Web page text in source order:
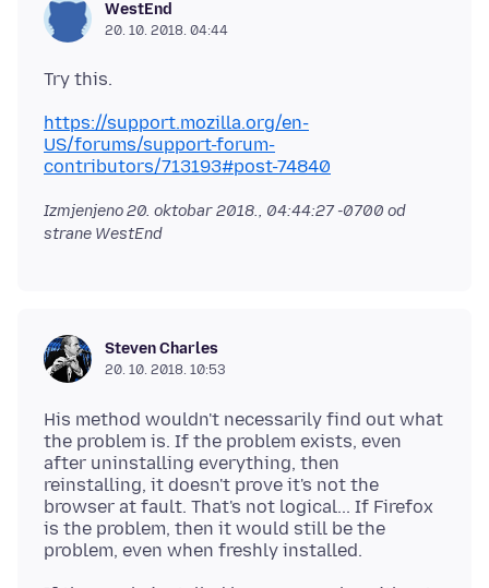
WestEnd
20. 10. 2018. 04:44
https://support.mozilla.org/en-
US/forums/support-forum-
contributors/713193#post-74840
Izmjenjeno20. oktobar 2018., 04:44:27 -0700 od
strane WestEnd
Steven Charles
20. 10. 2018. 10:53
His method wouldn't necessarily find out what
the problem is. If the problem exists, even
after uninstalling everything, then
reinstalling, it doesn't prove it's not the
browser at fault. That's not logical... If Firefox
is the problem, then it would still be the